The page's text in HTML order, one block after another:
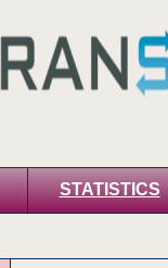
STATISTICS